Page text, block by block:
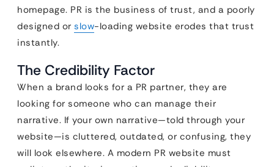
homepage. PR is the business of trust, and a poorly
designed or slow-loading website erodes that trust
instantly.
The Credibility Factor
When a brand looks for a PR partner, they are
looking for someone who can manage their
narrative. If your own narrative—told through your
website—is cluttered, outdated, or confusing, they
will look elsewhere. A modern PR website must